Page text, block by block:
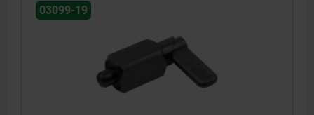
03099-19